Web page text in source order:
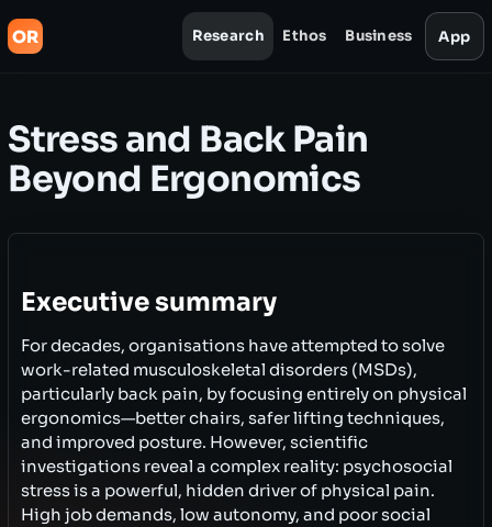
OR Research Ethos Business App
Stress and Back Pain
Beyond Ergonomics
Executive summary
For decades, organisations have attempted to solve
work-related musculoskeletal disorders (MSDs),
particularly back pain, by focusing entirely on physical
ergonomics—better chairs, safer lifting techniques,
and improved posture. However, scientific
investigations reveal a complex reality: psychosocial
stress is a powerful, hidden driver of physical pain.
High job demands, low autonomy, and poor social